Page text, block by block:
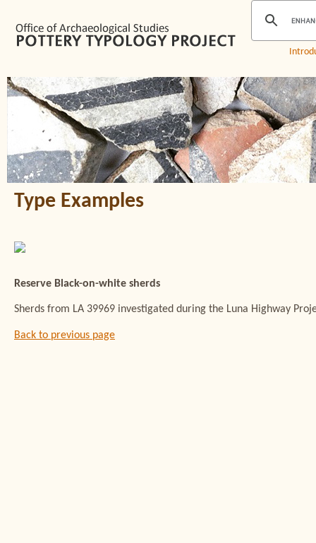
Type Examples
Reserve Black-on-white sherds
Sherds from LA 39969 investigated during the Luna Highway
Back to previous page